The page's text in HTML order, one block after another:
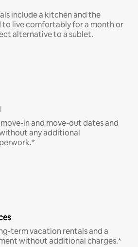
include a kitchen and the
to live comfortably for a month or
alternative to a sublet.
in and move-out dates and
any additional
term vacation rentals and a
without additional charges.*